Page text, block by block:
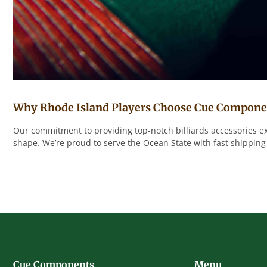
Why Rhode Island Players Choose Cue
Our commitment to providing top-notch billiards accessories
shape. We’re proud to serve the Ocean State with fast